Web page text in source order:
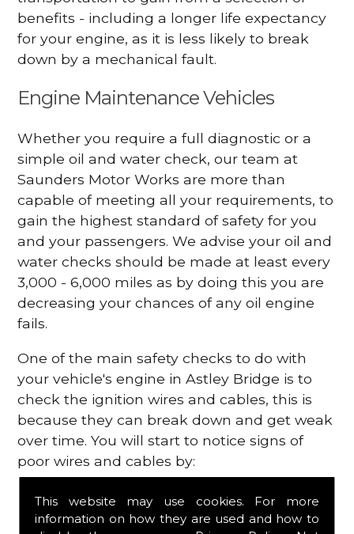
This website may use cookies. For more
information on how they are used and how to
benefits - including a longer life expectancy
for your engine, as it is less likely to break
down by a mechanical fault.
Engine Maintenance Vehicles
Whether you require a full diagnostic or a
simple oil and water check, our team at
Saunders Motor Works are more than
capable of meeting all your requirements, to
gain the highest standard of safety for you
and your passengers. We advise your oil and
water checks should be made at least every
3,000 - 6,000 miles as by doing this you are
decreasing your chances of any oil engine
fails.
One of the main safety checks to do with
your vehicle's engine in Astley Bridge is to
check the ignition wires and cables, this is
because they can break down and get weak
over time. You will start to notice signs of
poor wires and cables by:
Poor mileage of your gas
Misfiring from your engine